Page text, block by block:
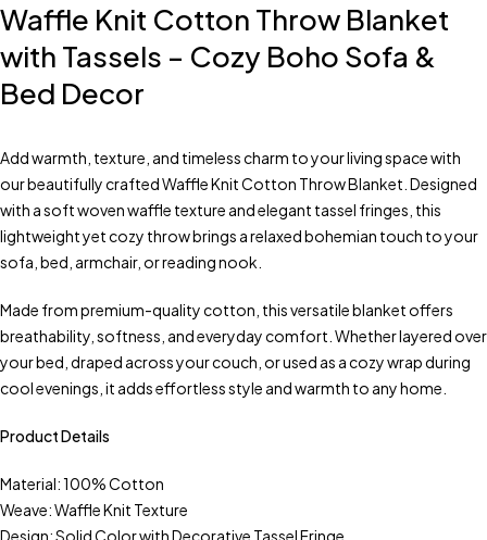
Waffle Knit Cotton Throw Blanket
with Tassels – Cozy Boho Sofa &
Bed Decor
Add warmth, texture, and timeless charm to your living space with
our beautifully crafted Waffle Knit Cotton Throw Blanket. Designed
with a soft woven waffle texture and elegant tassel fringes, this
lightweight yet cozy throw brings a relaxed bohemian touch to your
sofa, bed, armchair, or reading nook.
Made from premium-quality cotton, this versatile blanket offers
breathability, softness, and everyday comfort. Whether layered over
your bed, draped across your couch, or used as a cozy wrap during
cool evenings, it adds effortless style and warmth to any home.
Product Details
Material: 100% Cotton
Weave: Waffle Knit Texture
Design: Solid Color with Decorative Tassel Fringe